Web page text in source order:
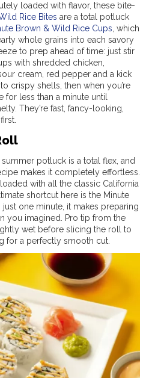
loaded with flavor, these bite-
Rice Bites are a total potluck
Brown & Wild Rice Cups , which
whole grains into each savory
to prep ahead of time: just stir
with shredded chicken,
cream, red pepper and a kick
crispy shells, then when you’re
for less than a minute until
They’re fast, fancy-looking,
potluck is a total flex, and
makes it completely effortless.
loaded with all the classic California
shortcut here is the Minute
one minute, it makes preparing
you imagined. Pro tip from the
wet before slicing the roll to
for a perfectly smooth cut.